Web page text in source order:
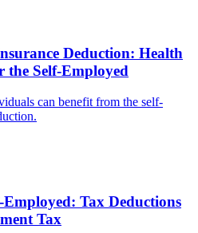
Deduction: Health
the Self-Employed
can benefit from the self-
Tax Deductions
Tax